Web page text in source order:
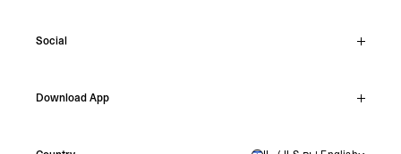
Make A Return
Careers
Shipping
Social
Facebook
YouTube
Download App